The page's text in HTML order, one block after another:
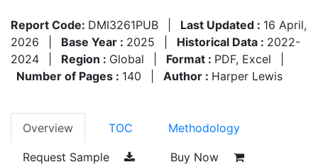
Report Code: DMI3261PUB Last Updated : 16 April,
2026
Base Year : 2025 Historical Data : 2022-
2024
Region : Global Format : PDF, Excel
Number of Pages : 140 Author : Harper Lewis
Overview TOC Methodology
Request Sample Buy Now